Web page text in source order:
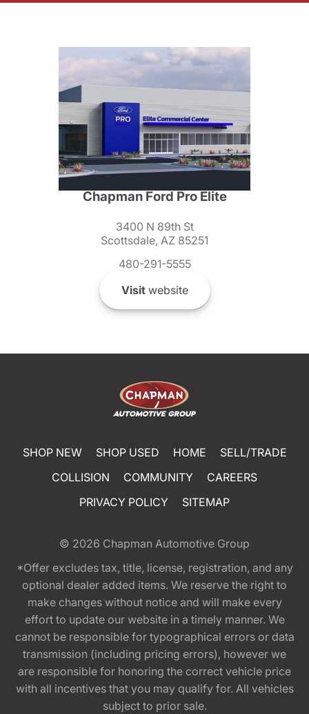
Chapman Ford Pro Elite
3400 N 89th St
Scottsdale, AZ 85251
480-291-5555
Visitwebsite
SHOP NEW SHOP USED HOME
SELL/TRADE
COLLISION
COMMUNITY
CAREERS
PRIVACY POLICY
SITEMAP
© 2026 Chapman Automotive Group
*Offer excludes tax, title, license, registration, and any
optional dealer added items. We reserve the right to
make changes without notice and will make every
effort to update our website in a timely manner. We
cannot be responsible for typographical errors or data
transmission (including pricing errors), however we
are responsible for honoring the correct vehicle price
with all incentives that you may qualify for. All vehicles
subject to prior sale.